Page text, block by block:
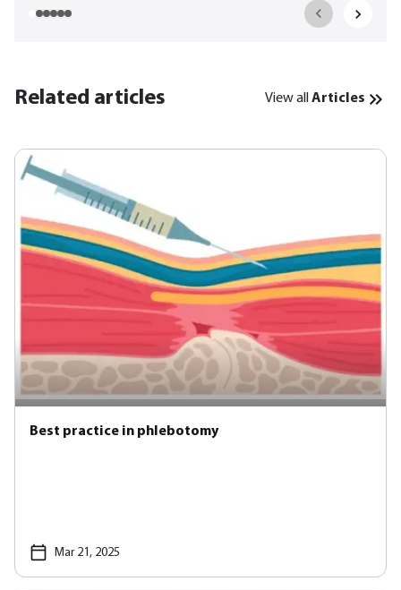
Related articles View all Articles
Best practice in phlebotomy
Mar 21, 2025